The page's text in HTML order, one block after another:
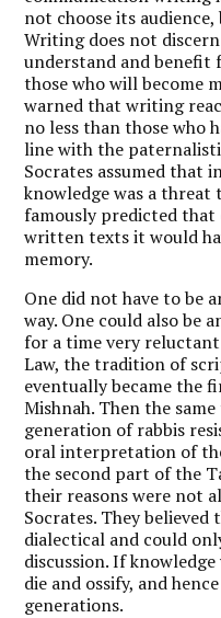
not choose its
Writing does not
understand and benefit
those who will become
warned that writing
no less than those who
line with the
Socrates assumed that
knowledge was a threat
famously predicted that
written texts it would
memory.
One did not have to be
way. One could also be
for a time very
Law, the tradition of
eventually became the
Mishnah. Then the
generation of rabbis
oral interpretation of
the second part of the
their reasons were not
Socrates. They
dialectical and could
discussion. If
die and ossify, and
generations.